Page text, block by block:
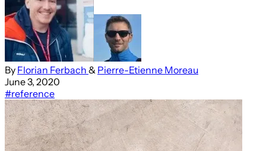
By Florian Ferbach & Pierre-Etienne Moreau
June 3, 2020
#reference